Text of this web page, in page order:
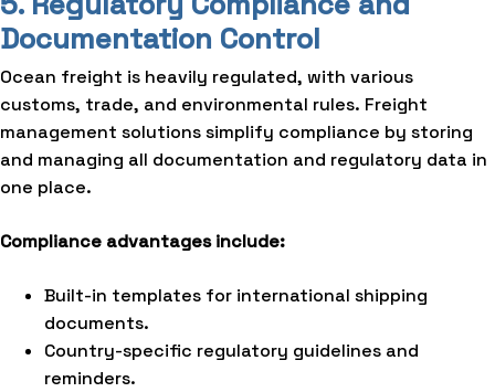
Documentation Control
Ocean freight is heavily regulated, with various
customs, trade, and environmental rules. Freight
management solutions simplify compliance by storing
and managing all documentation and regulatory data in
one place.
Compliance advantages include:
Built-in templates for international shipping
documents.
Country-specific regulatory guidelines and
reminders.